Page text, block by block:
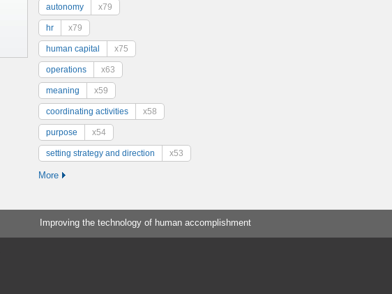
autonomy x79
hr x79
human capital x75
operations x63
meaning x59
coordinating activities x58
purpose x54
setting strategy and direction x53
More
Improving the technology of human accomplishment